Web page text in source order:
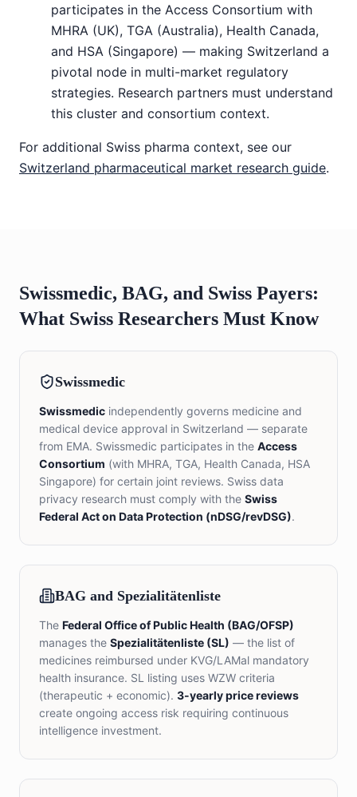
participates in the Access Consortium with
MHRA (UK), TGA (Australia), Health Canada,
and HSA (Singapore) — making Switzerland a
pivotal node in multi-market regulatory
strategies. Research partners must understand
this cluster and consortium context.
For additional Swiss pharma context, see our
Switzerland pharmaceutical market research guide.
Swissmedic, BAG, and Swiss Payers:
What Swiss Researchers Must Know
Swissmedic
Swissmedic independently governs medicine and
medical device approval in Switzerland — separate
from EMA. Swissmedic participates in the Access
Consortium (with MHRA, TGA, Health Canada, HSA
Singapore) for certain joint reviews. Swiss data
privacy research must comply with the Swiss
Federal Act on Data Protection (nDSG/revDSG).
BAG and Spezialitätenliste
The Federal Office of Public Health (BAG/OFSP)
manages the Spezialitätenliste (SL) — the list of
medicines reimbursed under KVG/LAMal mandatory
health insurance. SL listing uses WZW criteria
(therapeutic + economic). 3-yearly price reviews
create ongoing access risk requiring continuous
intelligence investment.